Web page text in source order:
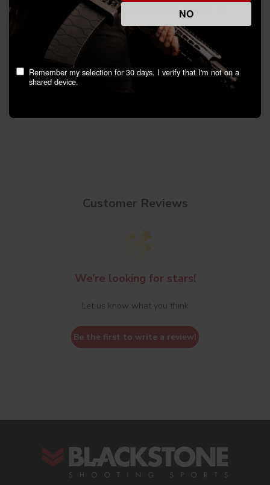
- Unique Features: Quick, touch-free access to
Rapid Safes
- What's In The Box: RFID Wristband
Specifications
Customer Reviews
We’re looking for stars!
Let us know what you think
Be the first to write a review!
NO
Remember my selection for 30 days. I verify that I'm not on a
shared device.